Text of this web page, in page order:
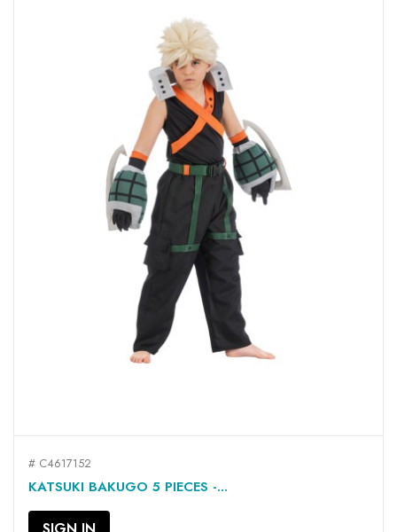
# C4617152
KATSUKI BAKUGO 5 PIECES -...